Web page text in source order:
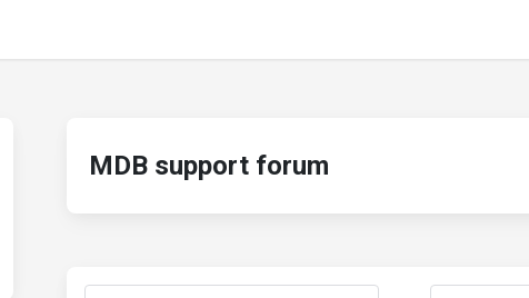
MDB support forum